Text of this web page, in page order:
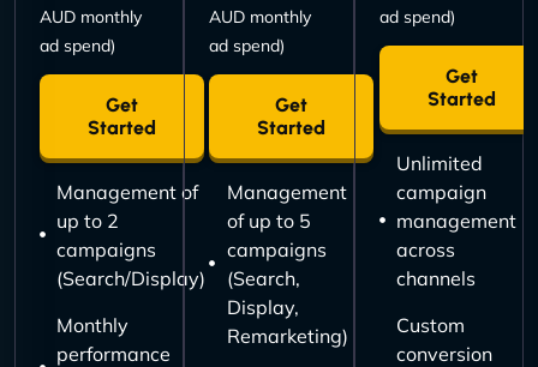
AUD monthly
ad spend)
Get
Started
Management of
up to 2
campaigns
(Search/Display)
Monthly
performance
AUD monthly
ad spend)
Get
Started
Management
of up to 5
campaigns
(Search,
Display,
Remarketing)
ad spend)
Get
Started
Unlimited
campaign
management
across
channels
Custom
conversion